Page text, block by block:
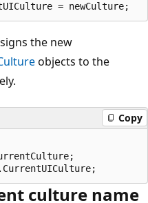
the new
objects to the
Copy
culture name